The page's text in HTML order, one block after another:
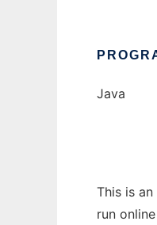
Java
This is
run